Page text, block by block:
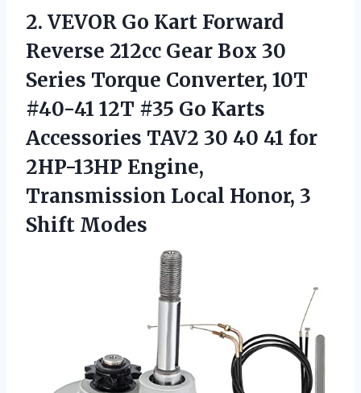
2. VEVOR Go Kart Forward
Reverse 212cc Gear Box 30
Series Torque Converter, 10T
#40-41 12T #35 Go Karts
Accessories TAV2 30 40 41 for
2HP-13HP Engine,
Transmission Local Honor, 3
Shift Modes